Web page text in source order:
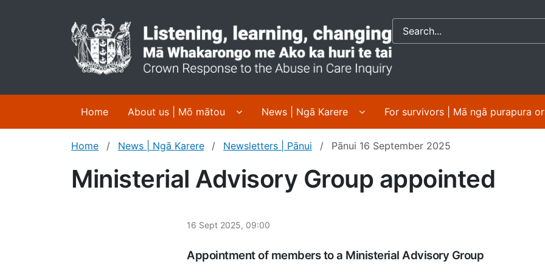
Crown response
Home About us | Mō mātou Display About us | Mō mātou submenu pages
News | Ngā Karere Display News | Ngā Karere submenu
For survivors | Mā ngā purapura
Home News | Ngā Karere Newsletters | Pānui Pānui 16 September 2025
Ministerial Advisory Group appointed
16 Sept 2025, 09:00
Appointment of members to a Ministerial Advisory Group